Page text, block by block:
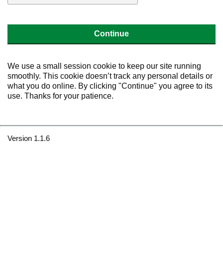
Continue
We use a small session cookie to keep our site running
smoothly. This cookie doesn’t track any personal details or
what you do online. By clicking "Continue" you agree to its
use. Thanks for your patience.
Version 1.1.6